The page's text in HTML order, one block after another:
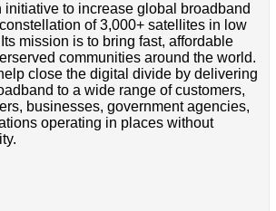
initiative to increase global broadband
of 3,000+ satellites in low
mission is to bring fast, affordable
communities around the world.
close the digital divide by delivering
to a wide range of customers,
businesses, government agencies,
operating in places without